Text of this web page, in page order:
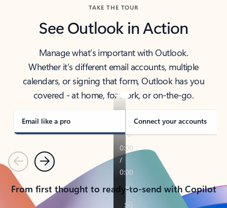
TAKE THE TOUR
See Outlook in Action
Manage what’s important with Outlook.
Whether it’s different email accounts, multiple
calendars, or signing that form, Outlook has you
covered - at home, for work, or on-the-go.
Email like a pro Connect your accounts
PreviousNext
From first thought to ready-to-send with Copilot